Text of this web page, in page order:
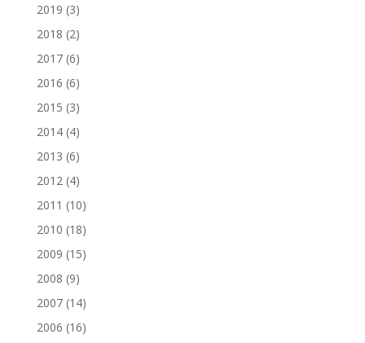
2019 (3)
2018 (2)
2017(6)
2016 (6)
2015 (3)
2014(4)
2013 (6)
2012(4)
2011 (10)
2010 (18)
2009 (15)
2008 (9)
2007(14)
2006 (16)